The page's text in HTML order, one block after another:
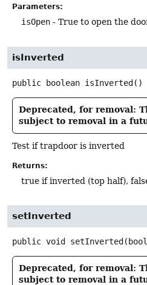
Parameters:
isOpen - True to open the
isInverted
public boolean isInverted()
Deprecated, for removal:
subject to removal in a
Test if trapdoor is inverted
Returns:
true if inverted (top half),
setInverted
public void setInverted
Deprecated, for removal:
subject to removal in a